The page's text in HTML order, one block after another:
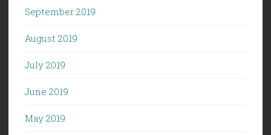
September 2019
August 2019
July 2019
June 2019
May 2019